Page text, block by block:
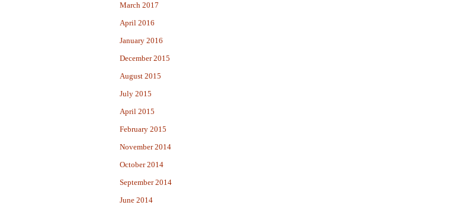
March 2017
April 2016
January 2016
December 2015
August 2015
July 2015
April 2015
February 2015
November 2014
October 2014
September 2014
June 2014